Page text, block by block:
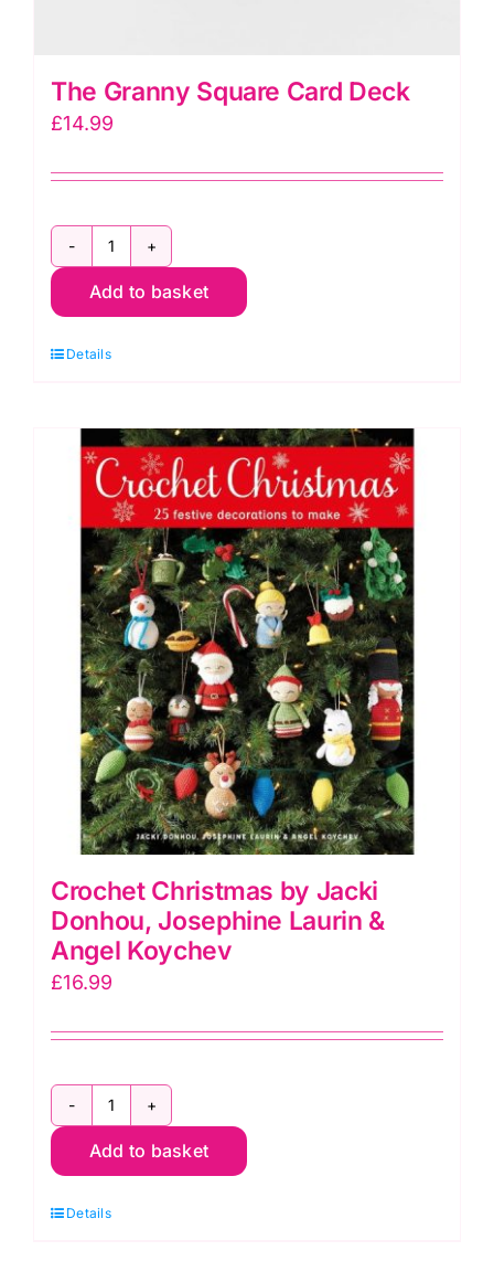
The Granny Square Card Deck
£14.99
The
Granny
Card
quantity
Add to basket
Details
Crochet Christmas by Jacki
Donhou, Josephine Laurin &
Angel Koychev
£16.99
Crochet
Christmas
Jacki
Add to basket
Details